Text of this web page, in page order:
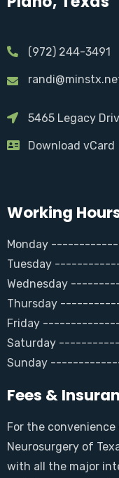
(972) 244-3491
5465 Legacy
Download vCard
Working
Monday
Tuesday
Wednesday
Thursday
Friday --------------
Saturday
Sunday
Fees &
For the
Neurosurgery of
with all the major